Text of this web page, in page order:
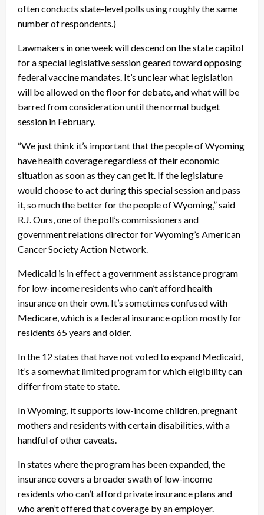
often conducts state-level polls using roughly the same
number of respondents.)
Lawmakers in one week will descend on the state capitol
for a special legislative session geared toward opposing
federal vaccine mandates. It’s unclear what legislation
will be allowed on the floor for debate, and what will be
barred from consideration until the normal budget
session in February.
“We just think it’s important that the people of Wyoming
have health coverage regardless of their economic
situation as soon as they can get it. If the legislature
would choose to act during this special session and pass
it, so much the better for the people of Wyoming,” said
R.J. Ours, one of the poll’s commissioners and
government relations director for Wyoming’s American
Cancer Society Action Network.
Medicaid is in effect a government assistance program
for low-income residents who can’t afford health
insurance on their own. It’s sometimes confused with
Medicare, which is a federal insurance option mostly for
residents 65 years and older.
In the 12 states that have not voted to expand Medicaid,
it’s a somewhat limited program for which eligibility can
differ from state to state.
In Wyoming, it supports low-income children, pregnant
mothers and residents with certain disabilities, with a
handful of other caveats.
In states where the program has been expanded, the
insurance covers a broader swath of low-income
residents who can’t afford private insurance plans and
who aren’t offered that coverage by an employer.